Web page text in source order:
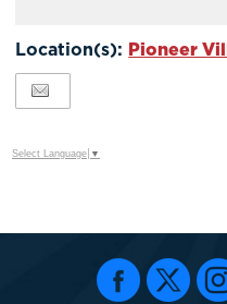
Google
Location(s): Pioneer
Select Language ▼